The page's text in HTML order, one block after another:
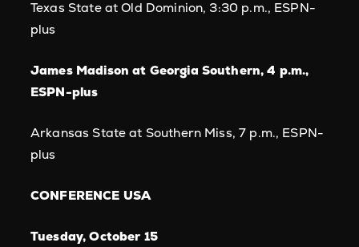
Texas State at Old Dominion, 3:30 p.m., ESPN-
plus
James Madison at Georgia Southern, 4 p.m.,
ESPN-plus
Arkansas State at Southern Miss, 7 p.m., ESPN-
plus
CONFERENCE USA
Tuesday, October 15